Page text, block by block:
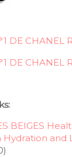
DE CHANEL
DE CHANEL
BEIGES
Hydration and